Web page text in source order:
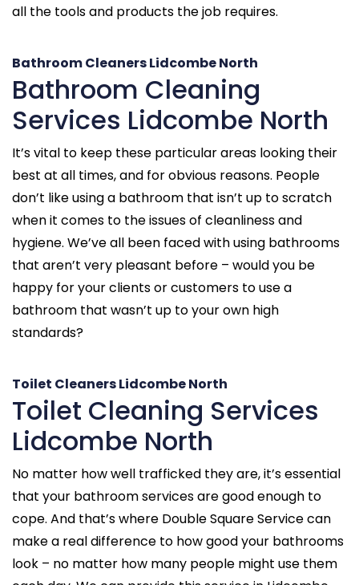
all the tools and products the job requires.
Bathroom Cleaners Lidcombe North
Bathroom Cleaning
Services Lidcombe North
It’s vital to keep these particular areas looking their
best at all times, and for obvious reasons. People
don’t like using a bathroom that isn’t up to scratch
when it comes to the issues of cleanliness and
hygiene. We’ve all been faced with using bathrooms
that aren’t very pleasant before – would you be
happy for your clients or customers to use a
bathroom that wasn’t up to your own high
standards?
Toilet Cleaners Lidcombe North
Toilet Cleaning Services
Lidcombe North
No matter how well trafficked they are, it’s essential
that your bathroom services are good enough to
cope. And that’s where Double Square Service can
make a real difference to how good your bathrooms
look – no matter how many people might use them